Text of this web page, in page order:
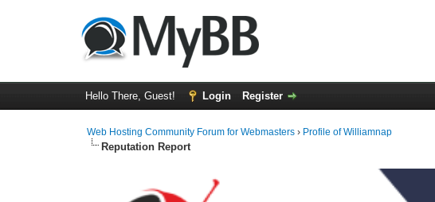
Hello There, Guest! Login Register
Web Hosting Community Forum for Webmasters › Profile of Williamnap
Reputation Report